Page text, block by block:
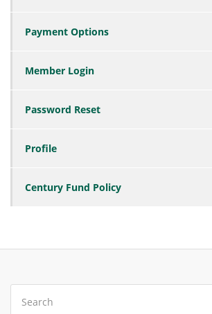
Payment Options
Member Login
Password Reset
Profile
Century Fund Policy
Search
for: